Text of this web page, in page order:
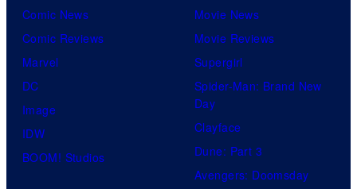
Comic News
Comic Reviews
Marvel
DC
Image
IDW
BOOM! Studios
Movie News
Movie Reviews
Supergirl
Spider-Man: Brand New
Day
Clayface
Dune: Part 3
Avengers: Doomsday